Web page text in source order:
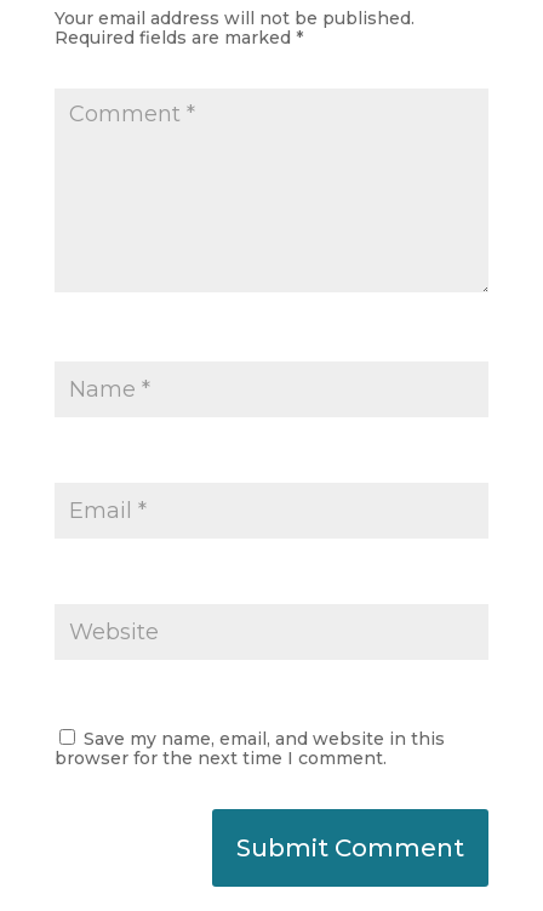
Your email address will not be published.
Required fields are marked *
Save my name, email, and website in this
browser for the next time I comment.